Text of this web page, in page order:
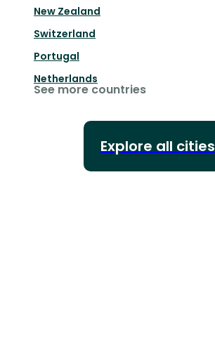
New Zealand
Switzerland
Portugal
Netherlands
See more countries
Explore all cities